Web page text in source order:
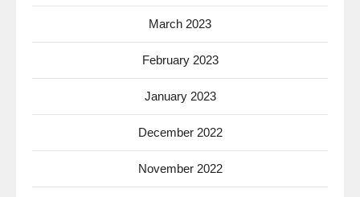
March 2023
February 2023
January 2023
December 2022
November 2022